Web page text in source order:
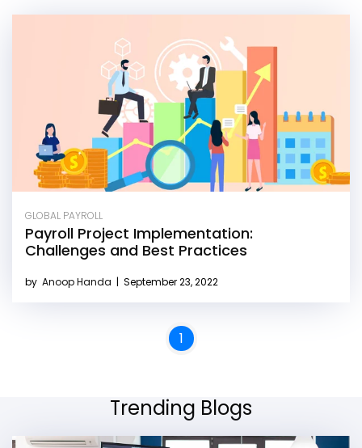
GLOBAL PAYROLL
Payroll Project Implementation:
Challenges and Best Practices
by Anoop Handa | September 23, 2022
1
Trending Blogs